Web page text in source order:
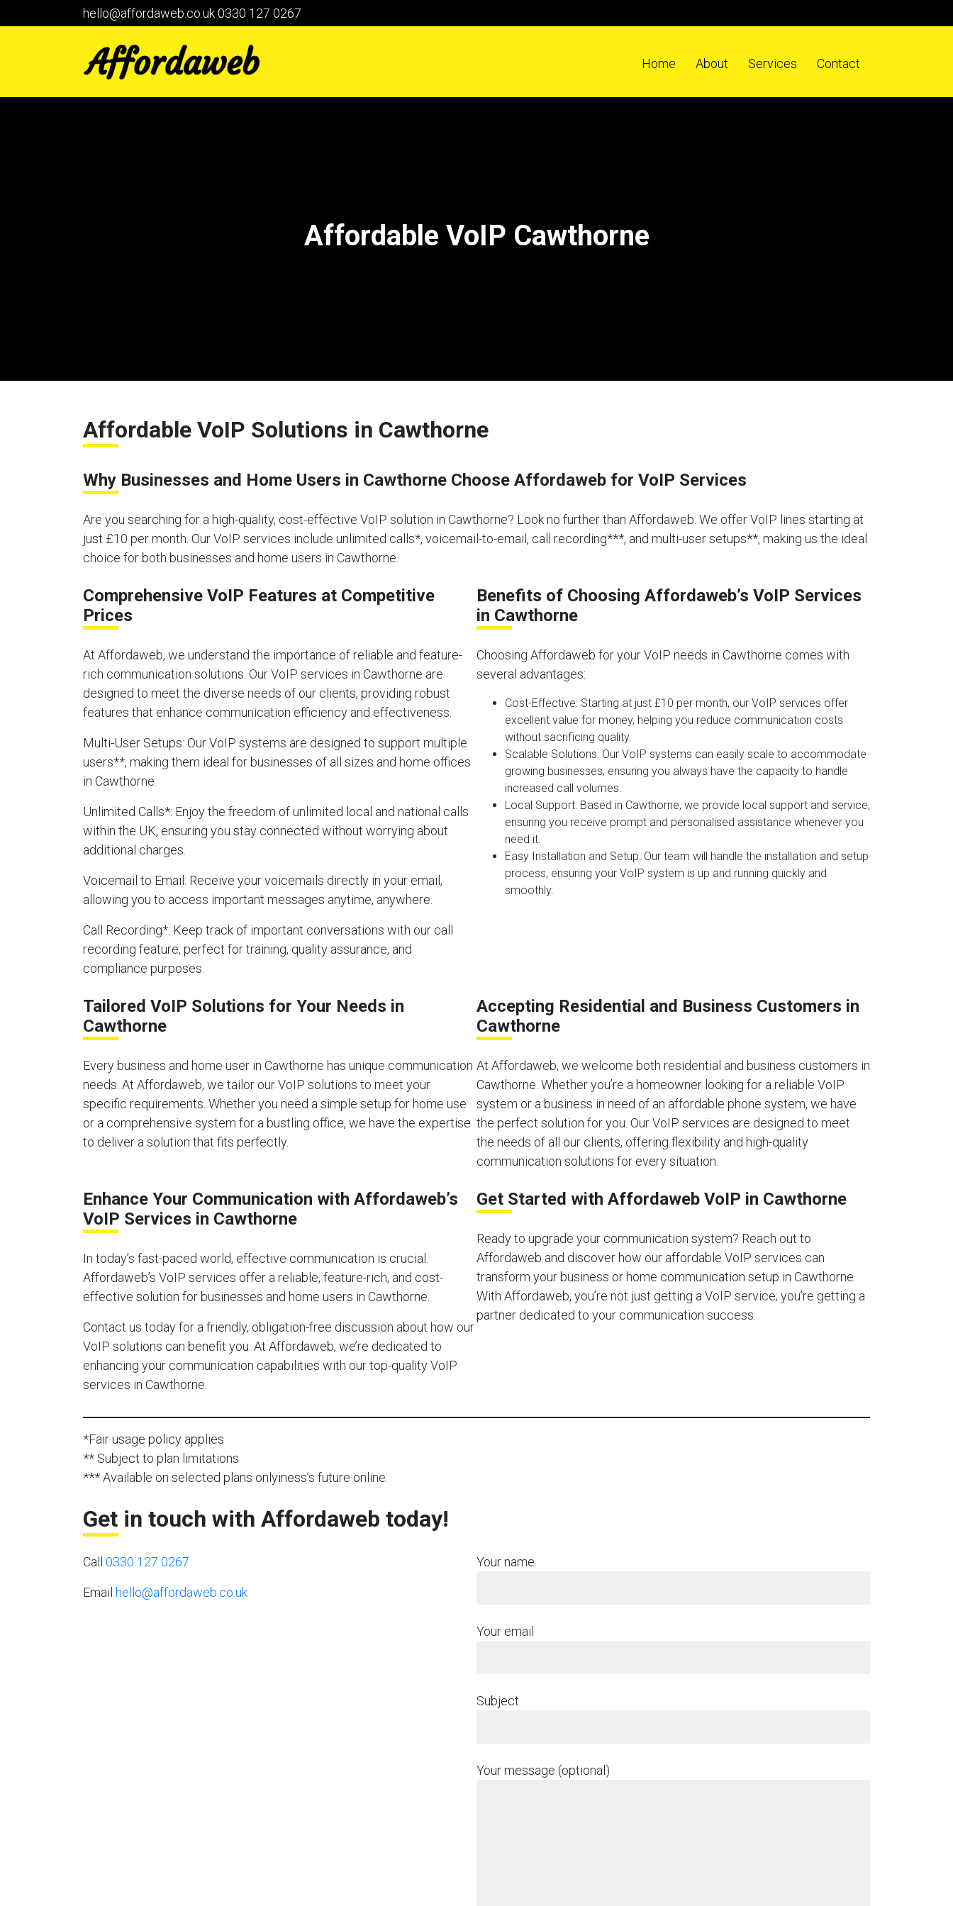
hello@affordaweb.co.uk0330 127 0267
Home About Services Contact
Affordable VoIP Cawthorne
Affordable VoIP Solutions in Cawthorne
Why Businesses and Home Users in Cawthorne Choose Affordaweb for VoIP Services
Are you searching for a high-quality, cost-effective VoIP solution in Cawthorne? Look no further than Affordaweb. We offer VoIP lines starting at
just £10 per month. Our VoIP services include unlimited calls*, voicemail-to-email, call recording***, and multi-user setups**, making us the ideal
choice for both businesses and home users in Cawthorne.
Comprehensive VoIP Features at Competitive
Prices
At Affordaweb, we understand the importance of reliable and feature-
rich communication solutions. Our VoIP services in Cawthorne are
designed to meet the diverse needs of our clients, providing robust
features that enhance communication efficiency and effectiveness.
Multi-User Setups: Our VoIP systems are designed to support multiple
users**, making them ideal for businesses of all sizes and home offices
in Cawthorne.
Unlimited Calls*: Enjoy the freedom of unlimited local and national calls
within the UK, ensuring you stay connected without worrying about
additional charges.
Voicemail to Email : Receive your voicemails directly in your email,
allowing you to access important messages anytime, anywhere.
Call Recording*: Keep track of important conversations with our call
recording feature, perfect for training, quality assurance, and
compliance purposes.
Benefits of Choosing Affordaweb’s VoIP Services
in Cawthorne
Choosing Affordaweb for your VoIP needs in Cawthorne comes with
several advantages:
Cost-Effective: Starting at just £10 per month, our VoIP services offer
excellent value for money, helping you reduce communication costs
without sacrificing quality.
Scalable Solutions: Our VoIP systems can easily scale to accommodate
growing businesses, ensuring you always have the capacity to handle
increased call volumes.
Local Support: Based in Cawthorne, we provide local support and service,
ensuring you receive prompt and personalised assistance whenever you
need it.
Easy Installation and Setup: Our team will handle the installation and setup
process, ensuring your VoIP system is up and running quickly and
smoothly.
Tailored VoIP Solutions for Your Needs in
Cawthorne
Every business and home user in Cawthorne has unique communication
needs. At Affordaweb, we tailor our VoIP solutions to meet your
specific requirements. Whether you need a simple setup for home use
or a comprehensive system for a bustling office, we have the expertise
to deliver a solution that fits perfectly.
Accepting Residential and Business Customers in
Cawthorne
At Affordaweb, we welcome both residential and business customers in
Cawthorne. Whether you’re a homeowner looking for a reliable VoIP
system or a business in need of an affordable phone system, we have
the perfect solution for you. Our VoIP services are designed to meet
the needs of all our clients, offering flexibility and high-quality
communication solutions for every situation.
Enhance Your Communication with Affordaweb’s
VoIP Services in Cawthorne
In today’s fast-paced world, effective communication is crucial.
Affordaweb’s VoIP services offer a reliable, feature-rich, and cost-
effective solution for businesses and home users in Cawthorne.
Contact us today for a friendly, obligation-free discussion about how our
VoIP solutions can benefit you. At Affordaweb, we’re dedicated to
enhancing your communication capabilities with our top-quality VoIP
services in Cawthorne.
Get Started with Affordaweb VoIP in Cawthorne
Ready to upgrade your communication system? Reach out to
Affordaweb and discover how our affordable VoIP services can
transform your business or home communication setup in Cawthorne.
With Affordaweb, you’re not just getting a VoIP service; you’re getting a
partner dedicated to your communication success.
*Fair usage policy applies
** Subject to plan limitations
*** Available on selected plans onlyiness’s future online.
Get in touch with Affordaweb today!
Call 0330 127 0267
Email hello@affordaweb.co.uk
Your name
Your email
Subject
Your message (optional)